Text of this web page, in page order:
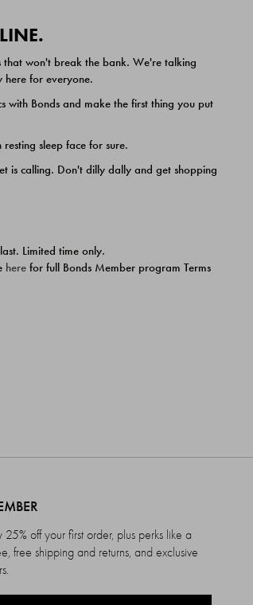
that won't break the bank. We're talking
here for everyone.
Bonds and make the first thing you put
sleep face for sure.
is calling. Don't dilly dally and get shopping
Limited time only.
here for full Bonds Member program Terms
off your first order, plus perks like a
free shipping and returns, and exclusive